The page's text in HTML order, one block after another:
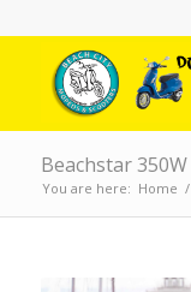
Beachstar 350W
You are here: Home /